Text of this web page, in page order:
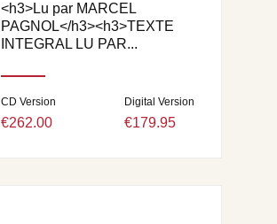
<h3>Lu par MARCEL
PAGNOL</h3><h3>TEXTE
INTEGRAL LU PAR...
CD Version
€262.00
Digital Version
€179.95